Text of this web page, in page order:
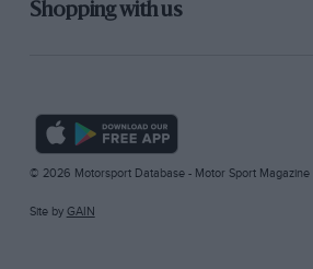
Shopping with us
© 2026 Motorsport Database - Motor Sport Magazine
Site by GAIN